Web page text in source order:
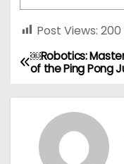
Post Views: 200
P
o
￼Robotics:
of the Ping Pong